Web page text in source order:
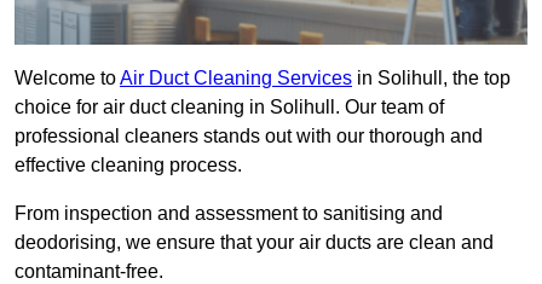
Welcome toAir Duct Cleaning Services in Solihull, the top
choice for air duct cleaning in Solihull. Our team of
professional cleaners stands out with our thorough and
effective cleaning process.
From inspection and assessment to sanitising and
deodorising, we ensure that your air ducts are clean and
contaminant-free.